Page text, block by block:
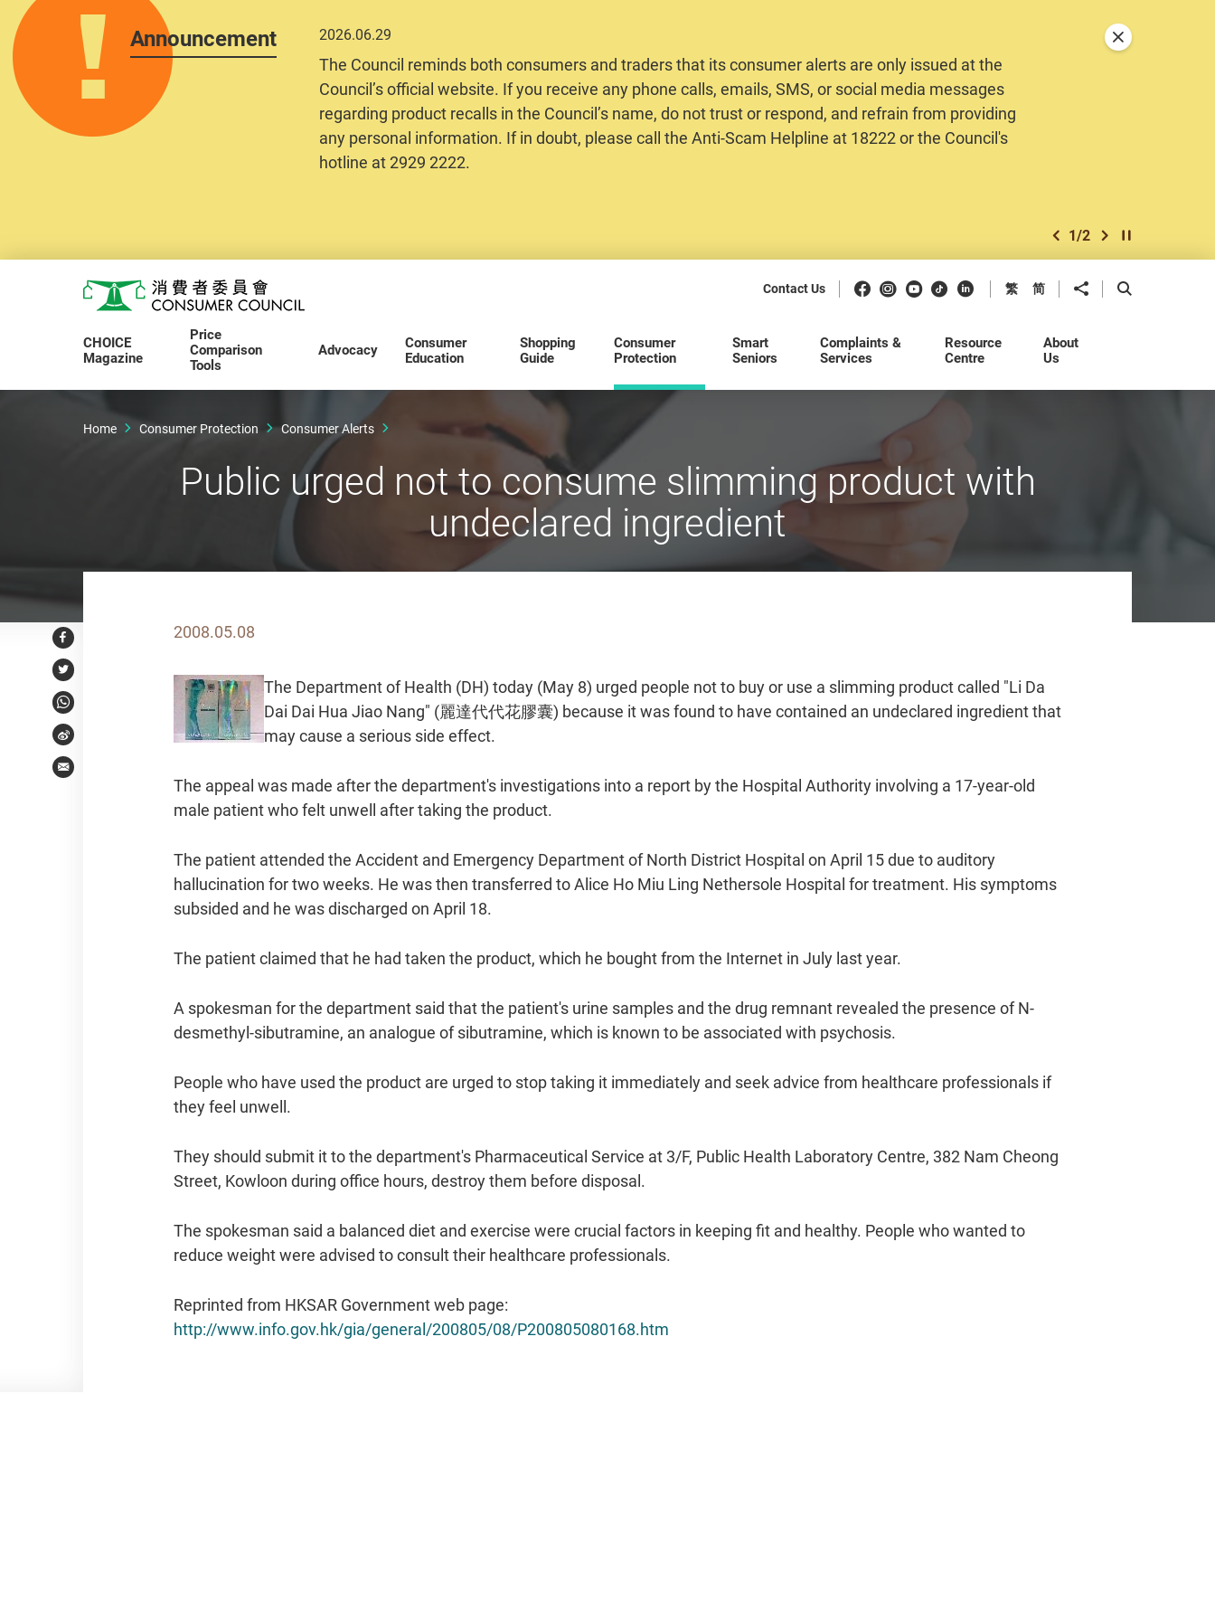
Announcement 2026.06.29
The Council reminds both consumers and traders that its consumer alerts are only issued at the
Council’s official website. If you receive any phone calls, emails, SMS, or social media messages
regarding product recalls in the Council’s name, do not trust or respond, and refrain from providing
any personal information. If in doubt, please call the Anti-Scam Helpline at 18222 or the Council's
hotline at 2929 2222.
previous item
1/2 next item
Play / Stop the
Close
Consumer Council
Contact Us Facebook
Instagram
Youtube
DouyinLinkedIn
繁 简 Share toOpen Search
CHOICE
Magazine
Price
Comparison
Tools
Advocacy
Consumer
Education
Shopping
Guide
Consumer
Protection
Smart
Seniors
Complaints &
Services
Resource
Centre
About
Us
Home Consumer Protection Consumer Alerts
Public urged not to consume slimming product with
undeclared ingredient
Facebook
Twitter
WhatsApp
Weibo
Email
2008.05.08
The Department of Health (DH) today (May 8) urged people not to buy or use a slimming product called "Li Da
Dai Dai Hua Jiao Nang" (麗達代代花膠囊) because it was found to have contained an undeclared ingredient that
may cause a serious side effect.
The appeal was made after the department's investigations into a report by the Hospital Authority involving a 17-year-old
male patient who felt unwell after taking the product.
The patient attended the Accident and Emergency Department of North District Hospital on April 15 due to auditory
hallucination for two weeks. He was then transferred to Alice Ho Miu Ling Nethersole Hospital for treatment. His symptoms
subsided and he was discharged on April 18.
The patient claimed that he had taken the product, which he bought from the Internet in July last year.
A spokesman for the department said that the patient's urine samples and the drug remnant revealed the presence of N-
desmethyl-sibutramine, an analogue of sibutramine, which is known to be associated with psychosis.
People who have used the product are urged to stop taking it immediately and seek advice from healthcare professionals if
they feel unwell.
They should submit it to the department's Pharmaceutical Service at 3/F, Public Health Laboratory Centre, 382 Nam Cheong
Street, Kowloon during office hours, destroy them before disposal.
The spokesman said a balanced diet and exercise were crucial factors in keeping fit and healthy. People who wanted to
reduce weight were advised to consult their healthcare professionals.
Reprinted from HKSAR Government web page:
http://www.info.gov.hk/gia/general/200805/08/P200805080168.htm